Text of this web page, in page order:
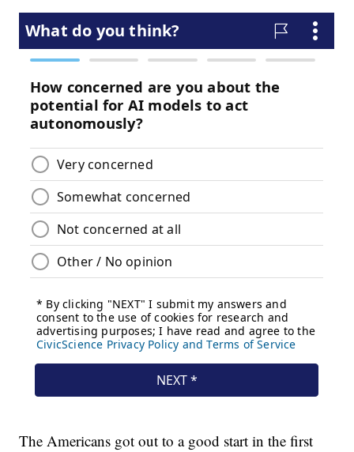
The Americans got out to a good start in the first